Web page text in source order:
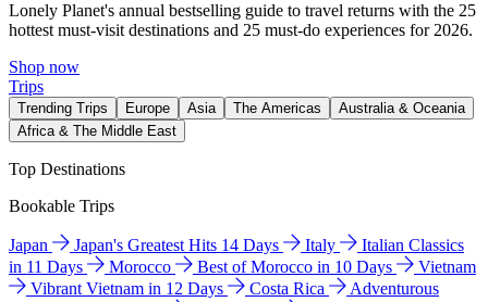
Lonely Planet's annual bestselling guide to travel returns with the 25
hottest must-visit destinations and 25 must-do experiences for 2026.
Shop now
Trips
Trending Trips Europe Asia The Americas
Australia & Oceania
Africa & The Middle East
Top Destinations
Bookable Trips
Japan Japan's Greatest Hits 14 Days Italy
Italian Classics
in 11 Days
Morocco Best of Morocco in 10 Days
Vietnam
Vibrant Vietnam in 12 Days
Costa Rica
Adventurous